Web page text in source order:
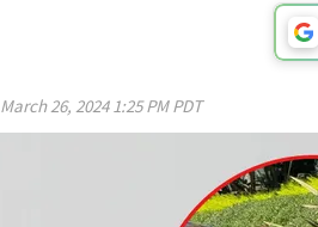
March 26, 2024 1:25 PM PDT